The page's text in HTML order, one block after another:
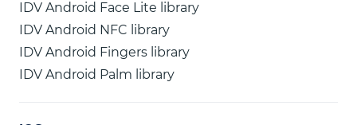
IDV Android Face Lite library
IDV Android NFC library
IDV Android Fingers library
IDV Android Palm library